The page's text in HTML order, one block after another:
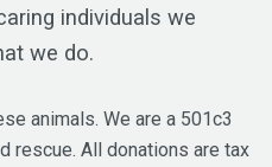
individuals we
we do.
animals. We are a 501c3
rescue. All donations are tax